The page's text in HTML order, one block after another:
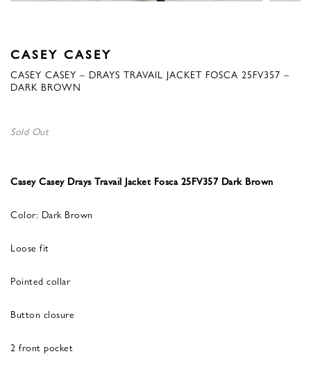
CASEY CASEY
CASEY CASEY – DRAYS TRAVAIL JACKET FOSCA 25FV357 –
DARK BROWN
Sold Out
Casey Casey Drays Travail Jacket Fosca 25FV357 Dark Brown
Color: Dark Brown
Loose fit
Pointed collar
Button closure
2 front pocket